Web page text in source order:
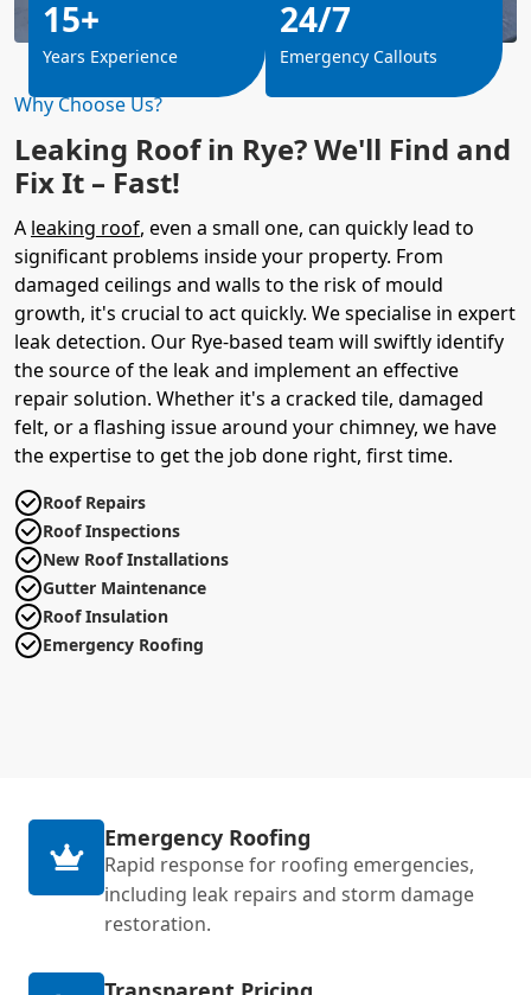
Why Choose Us?
Leaking Roof in Rye? We'll Find and
Fix It – Fast!
A leaking roof, even a small one, can quickly lead to
significant problems inside your property. From
damaged ceilings and walls to the risk of mould
growth, it's crucial to act quickly. We specialise in expert
leak detection. Our Rye-based team will swiftly identify
the source of the leak and implement an effective
repair solution. Whether it's a cracked tile, damaged
felt, or a flashing issue around your chimney, we have
the expertise to get the job done right, first time.
Roof Repairs
Roof Inspections
New Roof Installations
Gutter Maintenance
Roof Insulation
Emergency Roofing
15+
Years Experience
24/7
Emergency Callouts
Emergency Roofing
Rapid response for roofing emergencies,
including leak repairs and storm damage
restoration.